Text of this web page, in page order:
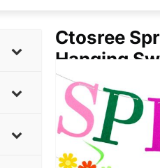
Ctosree
Hanging
slide
of
5